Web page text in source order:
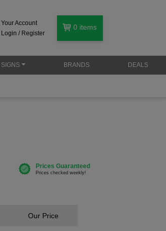
Your Account
Login / Register
0 items
SIGNS BRANDS DEALS
Our Price